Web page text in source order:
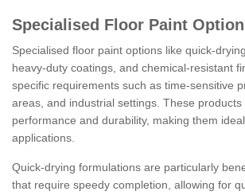
Specialised Floor Paint
Specialised floor paint options like quick-
heavy-duty coatings, and chemical-resistant
specific requirements such as time-sensitive
areas, and industrial settings. These
performance and durability, making them
applications.
Quick-drying formulations are particularly
that require speedy completion, allowing for